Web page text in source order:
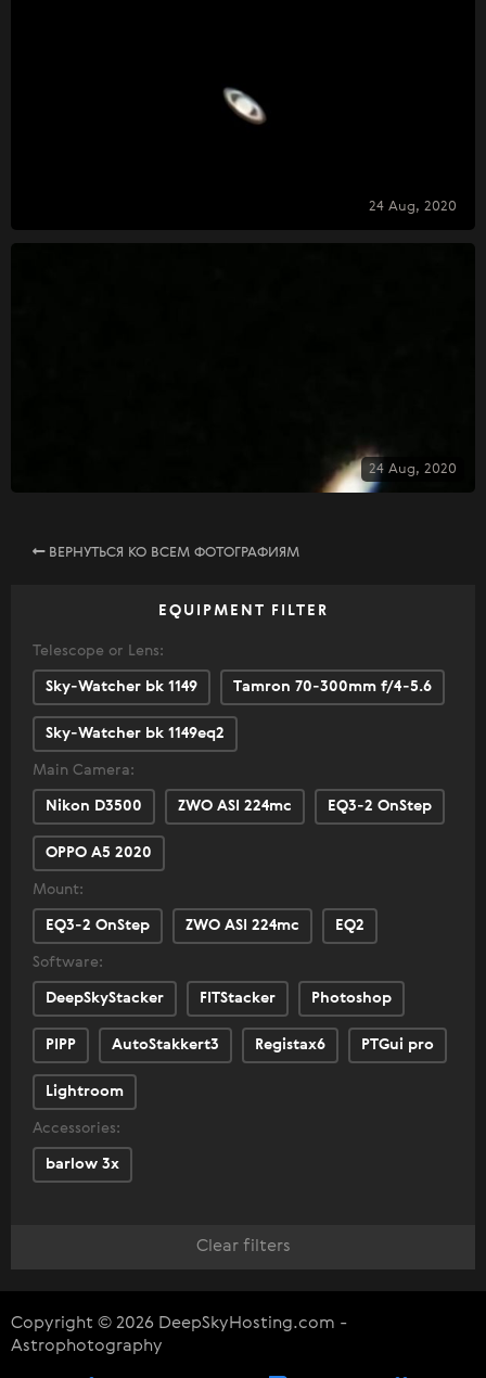
24 Aug, 2020
24 Aug, 2020
ВЕРНУТЬСЯ КО ВСЕМ ФОТОГРАФИЯМ
EQUIPMENT FILTER
Telescope or Lens:
Sky-Watcher bk 1149 Tamron 70-300mm f/4-5.6
Sky-Watcher bk 1149eq2
Main Camera:
Nikon D3500 ZWO ASI 224mc EQ3-2 OnStep
OPPO A5 2020
Mount:
EQ3-2 OnStep ZWO ASI 224mc EQ2
Software:
DeepSkyStacker FITStacker Photoshop
PIPP AutoStakkert3 Registax6 PTGui pro
Lightroom
Accessories:
barlow 3x
Clear filters
Copyright © 2026 DeepSkyHosting.com -
Astrophotography